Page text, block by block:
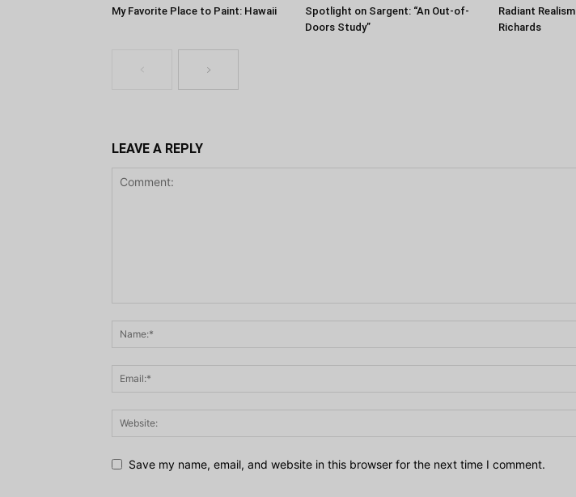
My Favorite Place to Paint: Hawaii
Spotlight on Sargent: “An Out-of-
Doors Study”
Radiant
Richards
LEAVE A REPLY
Save my name, email, and website in this browser for the next time I comment.